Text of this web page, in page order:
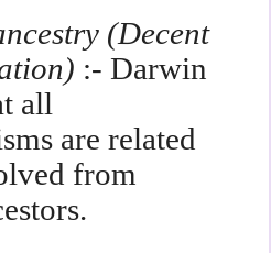
(Decent
:- Darwin
all
are related
from